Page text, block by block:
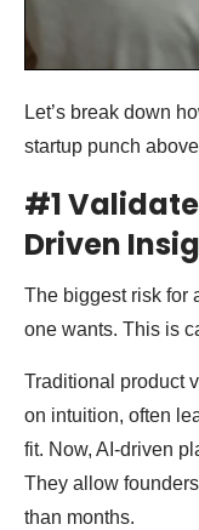
Let’s break down
startup punch
#1
Driven
The biggest risk for
one wants. This is
Traditional product
on intuition, often
fit. Now, AI-driven
They allow
than months.